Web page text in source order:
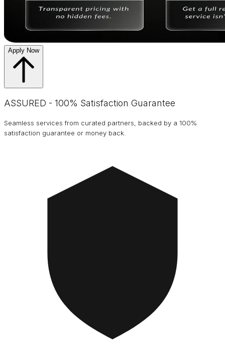
Apply Now
ASSURED - 100% Satisfaction Guarantee
Seamless services from curated partners, backed by a 100%
satisfaction guarantee or money back.